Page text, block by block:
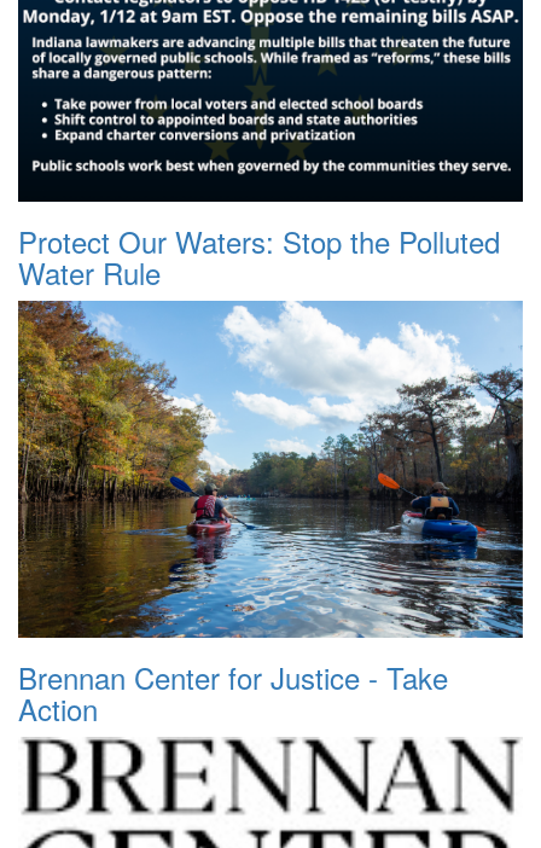
Protect Our Waters: Stop the Polluted
Water Rule
Brennan Center for Justice - Take
Action